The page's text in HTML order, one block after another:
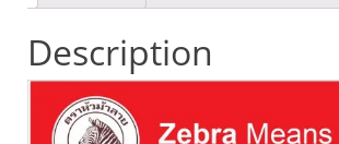
Description